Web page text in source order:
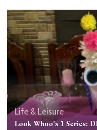
Life & Leisure
Look Whoo’s 1 Series: